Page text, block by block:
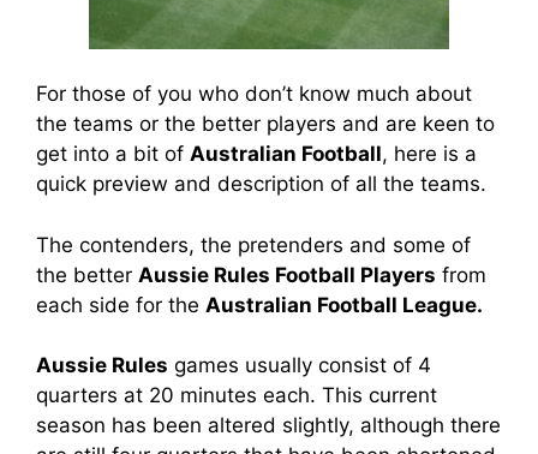
For those of you who don’t know much about
the teams or the better players and are keen to
get into a bit of Australian Football, here is a
quick preview and description of all the teams.
The contenders, the pretenders and some of
the better Aussie Rules Football Players from
each side for the Australian Football League.
Aussie Rules games usually consist of 4
quarters at 20 minutes each. This current
season has been altered slightly, although there